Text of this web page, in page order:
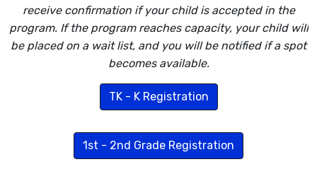
receive confirmation if your child is accepted in the
program. If the program reaches capacity, your child will
be placed on a wait list, and you will be notified if a spot
becomes available.
TK - K Registration
1st - 2nd Grade Registration